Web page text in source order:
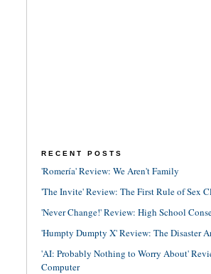
RECENT POSTS
'Romería' Review: We Aren't Family
'The Invite' Review: The First Rule of Sex
'Never Change!' Review: High School
'Humpty Dumpty X' Review: The Disaster
'AI: Probably Nothing to Worry About'
Computer